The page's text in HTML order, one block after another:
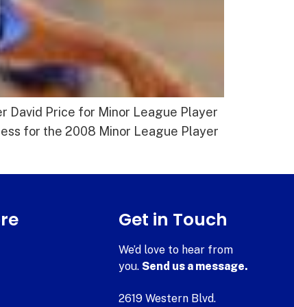
David Price for Minor League Player
for the 2008 Minor League Player
Get in Touch
We’d love to hear from
you.Send us a message.
2619 Western Blvd.